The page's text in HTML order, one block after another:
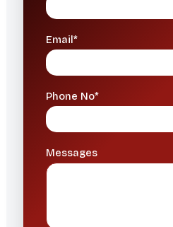
Email*
Phone No*
Messages